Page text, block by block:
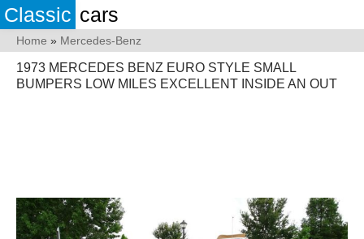
Classic cars
Home » Mercedes-Benz
1973 MERCEDES BENZ EURO STYLE SMALL
BUMPERS LOW MILES EXCELLENT INSIDE AN OUT